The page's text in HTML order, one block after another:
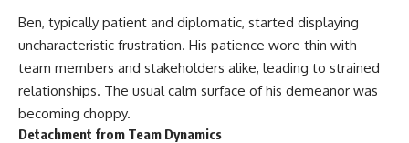
Ben, typically patient and diplomatic, started displaying
uncharacteristic frustration. His patience wore thin with
team members and stakeholders alike, leading to strained
relationships. The usual calm surface of his demeanor was
becoming choppy.
Detachment from Team Dynamics